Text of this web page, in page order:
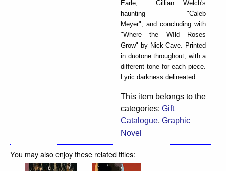
Earle; Gillian Welch's
haunting "Caleb
Meyer"; and concluding with
"Where the WIld Roses
Grow" by Nick Cave. Printed
in duotone throughout, with a
different tone for each piece.
Lyric darkness delineated.
This item belongs to the
categories: Gift
Catalogue, Graphic
Novel
You may also enjoy these related titles: